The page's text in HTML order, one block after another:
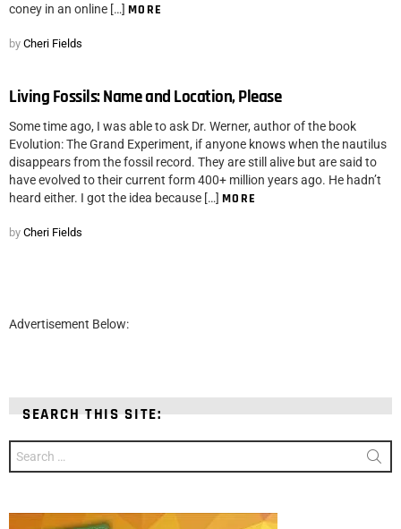
coney in an online […] MORE
by Cheri Fields
Living Fossils: Name and Location, Please
Some time ago, I was able to ask Dr. Werner, author of the book
Evolution: The Grand Experiment, if anyone knows when the nautilus
disappears from the fossil record. They are still alive but are said to
have evolved to their current form 400+ million years ago. He hadn’t
heard either. I got the idea because […] MORE
by Cheri Fields
Advertisement Below:
SEARCH THIS SITE:
for: